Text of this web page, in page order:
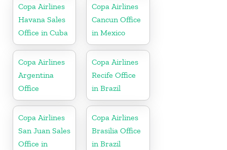
Copa Airlines
Havana Sales
Office in Cuba
Copa Airlines
Cancun Office
in Mexico
Copa Airlines
Argentina
Office
Copa Airlines
Recife Office
in Brazil
Copa Airlines
San Juan Sales
Office in
Copa Airlines
Brasilia Office
in Brazil